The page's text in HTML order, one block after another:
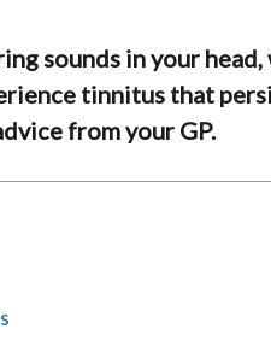
sounds in your head,
tinnitus that
from your GP.